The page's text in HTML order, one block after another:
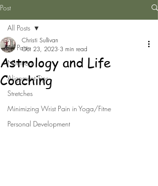
Post
All Posts
Nutrition
Alignment Tips
Stretches
Minimizing Wrist Pain in Yoga/Fitne
Personal Development
All Posts
Astrology and Life
Coaching
Christi Sullivan
Oct 23, 2023 3 min read